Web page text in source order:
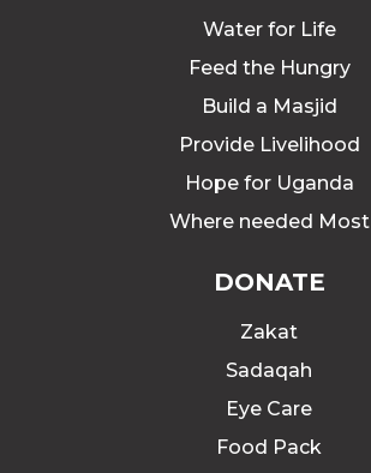
Water for Life
Feed the Hungry
Build a Masjid
Provide Livelihood
Hope for Uganda
Where needed Most
DONATE
Zakat
Sadaqah
Eye Care
Food Pack